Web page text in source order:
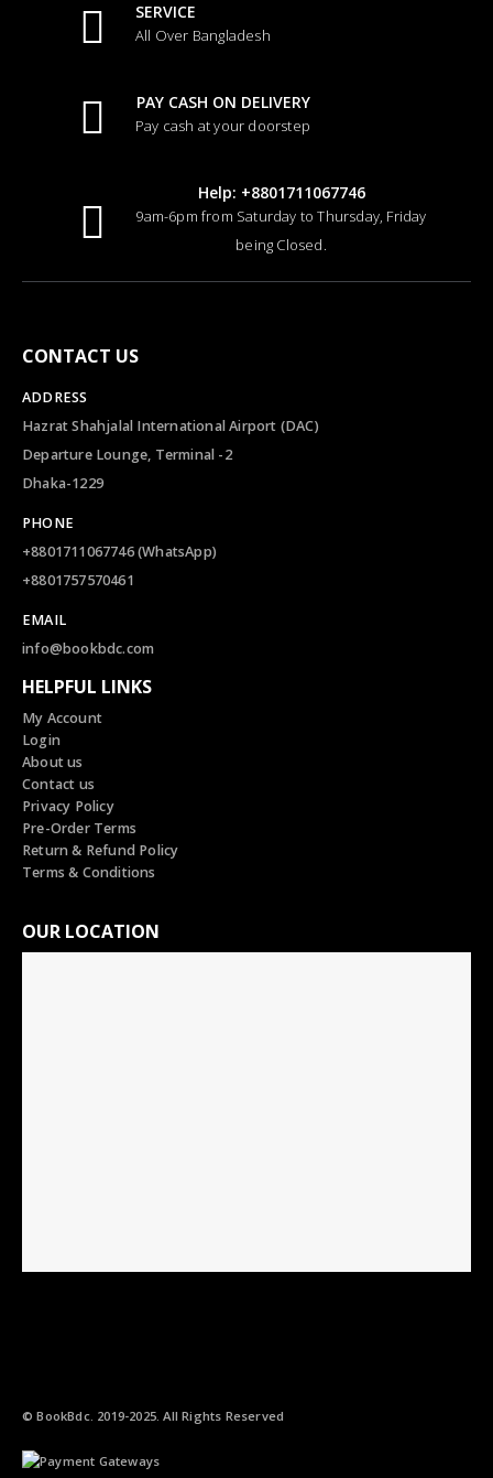
SERVICE
All Over Bangladesh
PAY CASH ON DELIVERY
Pay cash at your doorstep
Help: +8801711067746
9am-6pm from Saturday to Thursday, Friday
being Closed.
CONTACT US
ADDRESS
Hazrat Shahjalal International Airport (DAC)
Departure Lounge, Terminal -2
Dhaka-1229
PHONE
+8801711067746 (WhatsApp)
+8801757570461
EMAIL
info@bookbdc.com
HELPFUL LINKS
My Account
Login
About us
Contact us
Privacy Policy
Pre-Order Terms
Return & Refund Policy
Terms & Conditions
OUR LOCATION
© BookBdc. 2019-2025. All Rights Reserved